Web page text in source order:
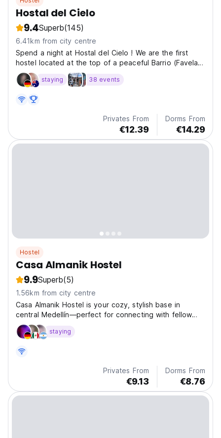
Hostal del Cielo
9.4Superb(145)
6.41km from city centre
Spend a night at Hostal del Cielo ! We are the first
hostel located at the top of a peaceful Barrio (Favela)
in Medellín !
staying 38 events
Privates From
€12.39
Dorms From
€14.29
Hostel
Casa Almanik Hostel
9.9Superb(5)
1.56km from city centre
Casa Almanik Hostel is your cozy, stylish base in
central Medellín—perfect for connecting with fellow
travelers and exploring the city’s vibrant culture and
nightlife.
staying
Privates From
€9.13
Dorms From
€8.76